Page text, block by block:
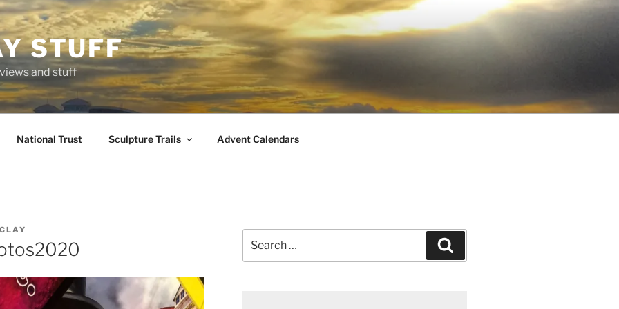
STUFF
and stuff
National Trust Sculpture Trails Advent Calendars
for: